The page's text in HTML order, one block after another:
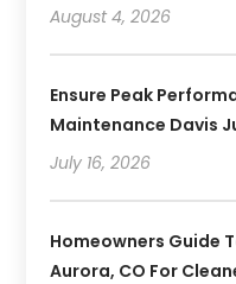
August 4, 2026
Ensure Peak
Maintenance Davis
July 16, 2026
Homeowners Guide
Aurora, CO For